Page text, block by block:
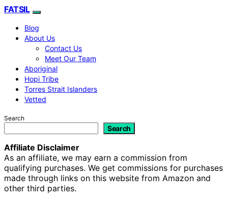
FATSIL
Blog
About Us
Contact Us
Meet Our Team
Aboriginal
Hopi Tribe
Torres Strait Islanders
Vetted
Search
Search
Affiliate Disclaimer
As an affiliate, we may earn a commission from
qualifying purchases. We get commissions for purchases
made through links on this website from Amazon and
other third parties.